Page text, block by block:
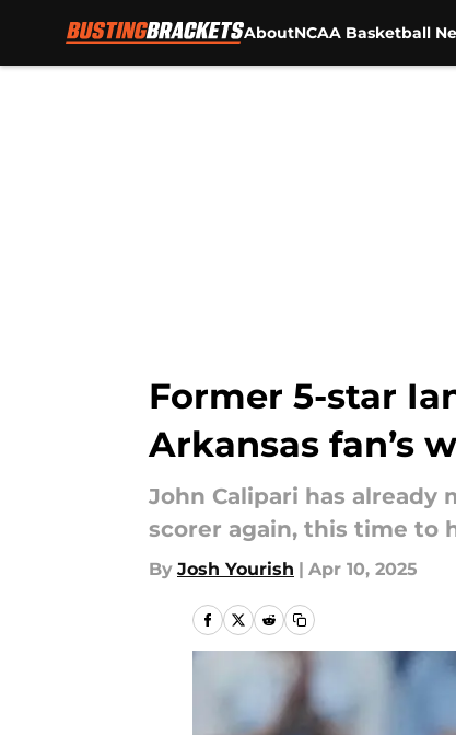
AboutNCAA Basketball
Former 5-star
Arkansas fan’s
John Calipari has already
scorer again, this time to
By Josh Yourish | Apr 10, 2025